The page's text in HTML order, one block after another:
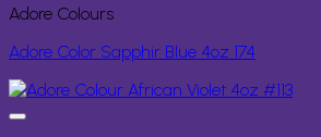
Adore Colours
Adore Color Sapphir Blue 4oz 174